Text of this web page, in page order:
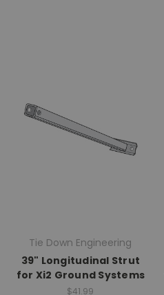
Tie Down Engineering
39" Longitudinal Strut
for Xi2 Ground Systems
$41.99